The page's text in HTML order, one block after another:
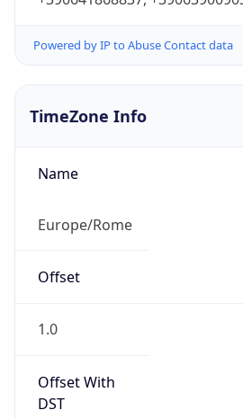
Powered by IP to Abuse Contact data
TimeZone Info
Name
Europe/Rome
Offset
1.0
Offset With
DST